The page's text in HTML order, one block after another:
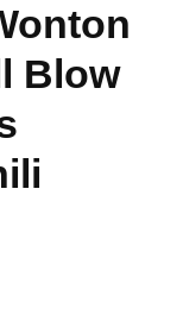
Blow